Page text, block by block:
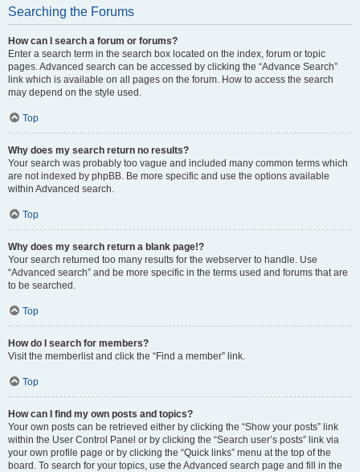
Searching the Forums
How can I search a forum or forums?
Enter a search term in the search box located on the index, forum or topic
pages. Advanced search can be accessed by clicking the “Advance Search”
link which is available on all pages on the forum. How to access the search
may depend on the style used.
Top
Why does my search return no results?
Your search was probably too vague and included many common terms which
are not indexed by phpBB. Be more specific and use the options available
within Advanced search.
Top
Why does my search return a blank page!?
Your search returned too many results for the webserver to handle. Use
“Advanced search” and be more specific in the terms used and forums that are
to be searched.
Top
How do I search for members?
Visit the memberlist and click the “Find a member” link.
Top
How can I find my own posts and topics?
Your own posts can be retrieved either by clicking the “Show your posts” link
within the User Control Panel or by clicking the “Search user’s posts” link via
your own profile page or by clicking the “Quick links” menu at the top of the
board. To search for your topics, use the Advanced search page and fill in the